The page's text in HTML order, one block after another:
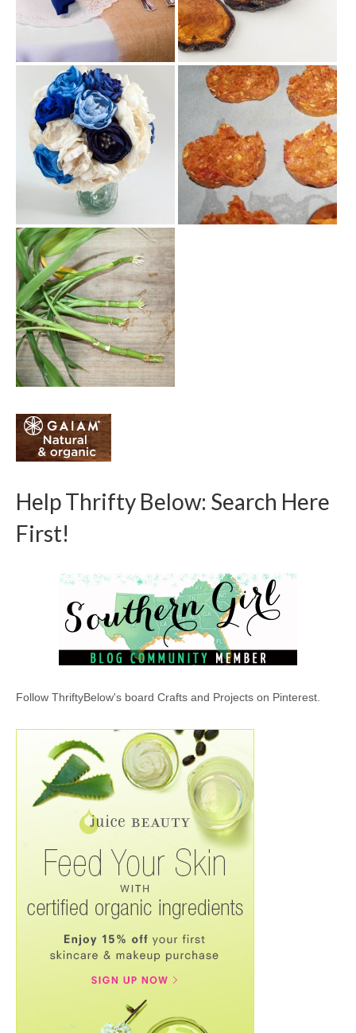
Help Thrifty Below: Search Here
First!
Follow ThriftyBelow's board Crafts and Projects on Pinterest.